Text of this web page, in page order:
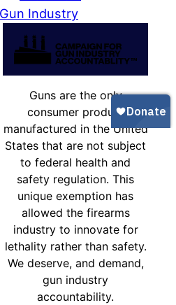
Industry
Guns are the only
consumer product
manufactured in the United
States that are not subject
to federal health and
safety regulation. This
unique exemption has
allowed the firearms
industry to innovate for
lethality rather than safety.
We deserve, and demand,
gun industry
accountability.